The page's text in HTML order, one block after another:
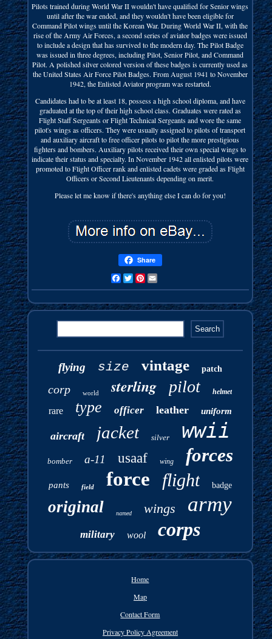
Pilots trained during World War II wouldn't have qualified for Senior wings
until after the war ended, and they wouldn't have been eligible for
Command Pilot wings until the Korean War. During World War II, with the
rise of the Army Air Forces, a second series of aviator badges were issued
to include a design that has survived to the modern day. The Pilot Badge
was issued in three degrees, including Pilot, Senior Pilot, and Command
Pilot. A polished silver colored version of these badges is currently used as
the United States Air Force Pilot Badges. From August 1941 to November
1942, the Enlisted Aviator program was restarted.
Candidates had to be at least 18, possess a high school diploma, and have
graduated at the top of their high school class. Graduates were rated as
Flight Staff Sergeants or Flight Technical Sergeants and wore the same
pilot's wings as officers. They were usually assigned to pilots of transport
and auxiliary aircraft to free officer pilots to pilot the more prestigious
fighters and bombers. Auxiliary pilots received their own special wings to
indicate their status and specialty. In November 1942 all enlisted pilots were
promoted to Flight Officer rank and enlisted cadets were graded as Flight
Officers or Second Lieutenants depending on merit.
Please let me know if there's anything else I can do for you!
Share
FacebookTwitterPinterest
flying size vintage patch
corp world sterling pilot helmet
rare type officer leather uniform
aircraft jacket silver wwii
bomber a-11 usaaf wing forces
pants field force flight badge
original named wings army
military wool corps
Home
Map
Contact Form
Privacy Policy Agreement